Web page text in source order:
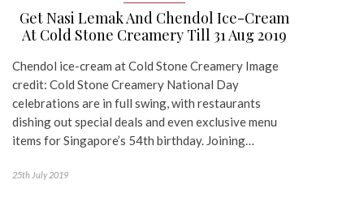
Get Nasi Lemak And Chendol Ice-Cream
At Cold Stone Creamery Till 31 Aug 2019
Chendol ice-cream at Cold Stone Creamery Image
credit: Cold Stone Creamery National Day
celebrations are in full swing, with restaurants
dishing out special deals and even exclusive menu
items for Singapore’s 54th birthday. Joining…
25th July 2019